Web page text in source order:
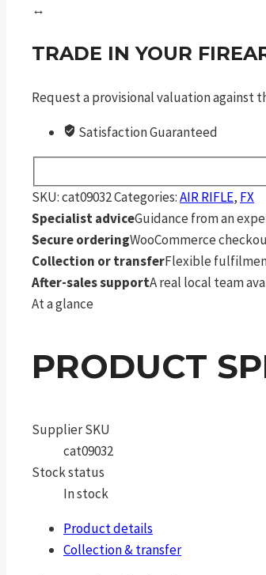
↔
TRADE IN YOUR
Request a provisional valuation against
Satisfaction Guaranteed
SKU:cat09032Categories:AIR RIFLE, FX
Specialist adviceGuidance from an
Secure orderingWooCommerce
Collection or transferFlexible
After-sales supportA real local team
At a glance
PRODUCT
Supplier SKU
cat09032
Stock status
In stock
Product details
Collection & transfer